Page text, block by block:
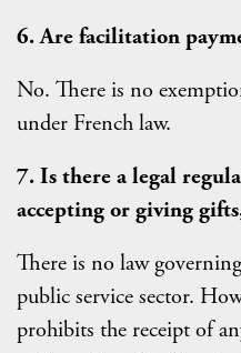
6. Are facilitation
No. There is no
under French law.
7. Is there a legal
accepting or giving
There is no law
public service sector.
prohibits the receipt of